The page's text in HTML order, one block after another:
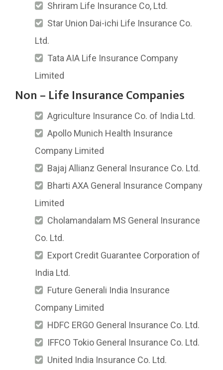
Shriram Life Insurance Co, Ltd.
Star Union Dai-ichi Life Insurance Co.
Ltd.
Tata AIA Life Insurance Company
Limited
Non – Life Insurance Companies
Agriculture Insurance Co. of India Ltd.
Apollo Munich Health Insurance
Company Limited
Bajaj Allianz General Insurance Co. Ltd.
Bharti AXA General Insurance Company
Limited
Cholamandalam MS General Insurance
Co. Ltd.
Export Credit Guarantee Corporation of
India Ltd.
Future Generali India Insurance
Company Limited
HDFC ERGO General Insurance Co. Ltd.
IFFCO Tokio General Insurance Co. Ltd.
United India Insurance Co. Ltd.